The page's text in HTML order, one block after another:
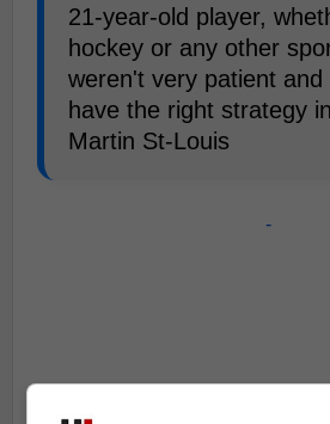
21-year-old player,
hockey or any other
weren't very patient
have the right strategy
Martin St-Louis
-